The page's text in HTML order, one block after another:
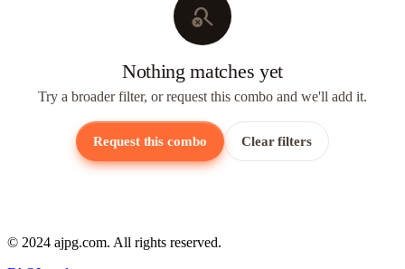
search_off
Nothing matches yet
Try a broader filter, or request this combo and we'll add it.
Request this combo Clear filters
© 2024 ajpg.com. All rights reserved.